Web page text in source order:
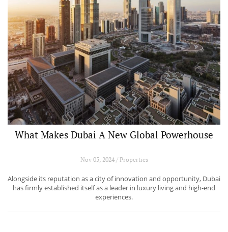
What Makes Dubai A New Global Powerhouse
Nov 05, 2024 / Properties
Alongside its reputation as a city of innovation and opportunity, Dubai
has firmly established itself as a leader in luxury living and high-end
experiences.